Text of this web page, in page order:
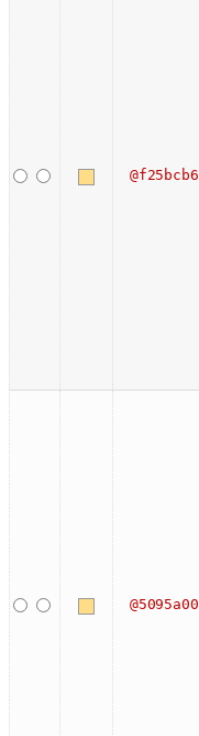
@f25bcb6
@5095a00